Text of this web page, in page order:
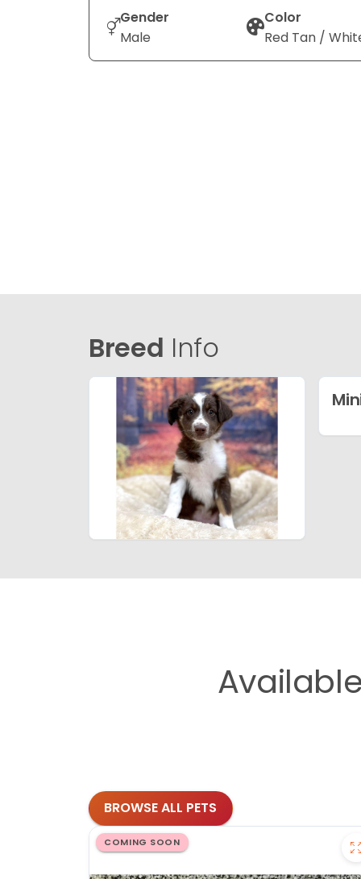
Gender
Male
Color
Red Tan /
Breed Info
Available
BROWSE ALL PETS
COMING SOON